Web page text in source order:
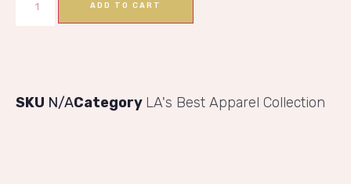
ADD TO CART
SKU N/ACategory LA's Best Apparel Collection